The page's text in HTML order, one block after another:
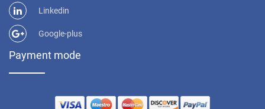
Linkedin
Google-plus
Payment mode